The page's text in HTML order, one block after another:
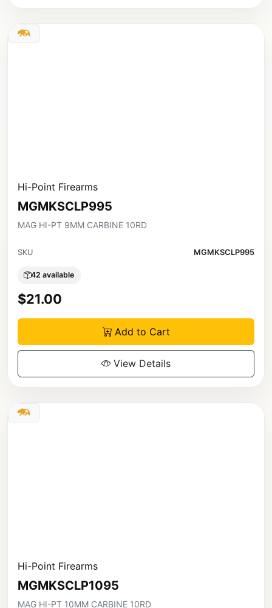
Hi-Point Firearms
MGMKSCLP995
MAG HI-PT 9MM CARBINE 10RD
SKU MGMKSCLP995
42 available
$21.00
Add to Cart
View Details
Hi-Point Firearms
MGMKSCLP1095
MAG HI-PT 10MM CARBINE 10RD